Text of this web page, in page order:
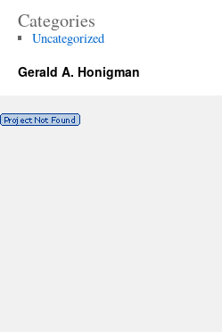
Categories
Uncategorized
Gerald A. Honigman